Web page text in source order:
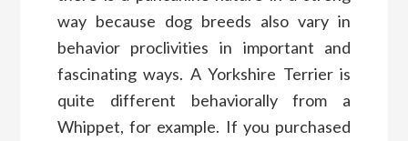
way because dog breeds also vary in
behavior proclivities in important and
fascinating ways. A Yorkshire Terrier is
quite different behaviorally from a
Whippet, for example. If you purchased